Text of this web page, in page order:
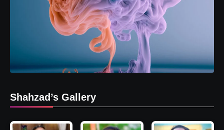
Shahzad’s Gallery